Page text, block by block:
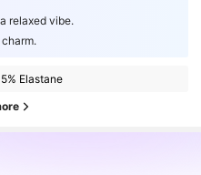
relaxed vibe.
Elastane